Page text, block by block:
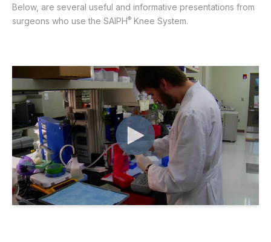
Below, are several useful and informative presentations from
surgeons who use the SAIPH® Knee System.